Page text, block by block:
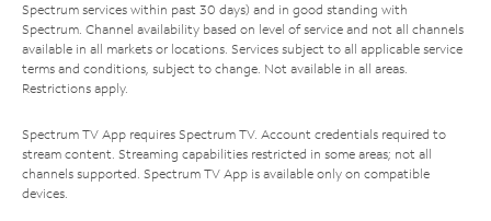
Spectrum services within past 30 days) and in good standing with
Spectrum. Channel availability based on level of service and not all channels
available in all markets or locations. Services subject to all applicable service
terms and conditions, subject to change. Not available in all areas.
Restrictions apply.
Spectrum TV App requires Spectrum TV. Account credentials required to
stream content. Streaming capabilities restricted in some areas; not all
channels supported. Spectrum TV App is available only on compatible
devices.